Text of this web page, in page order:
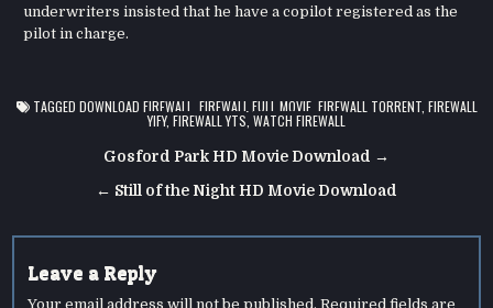
underwriters insisted that he have a copilot registered as the
pilot in charge.
TAGGED DOWNLOAD FIREWALL FIREWALL FULL MOVIE, FIREWALL TORRENT, FIREWALL
YIFY, FIREWALL YTS WATCH FIREWALL
navigation
Gosford Park HD Movie Download →
← Still of the Night HD Movie Download
Leave a Reply
Your email address will not be published. Required fields are